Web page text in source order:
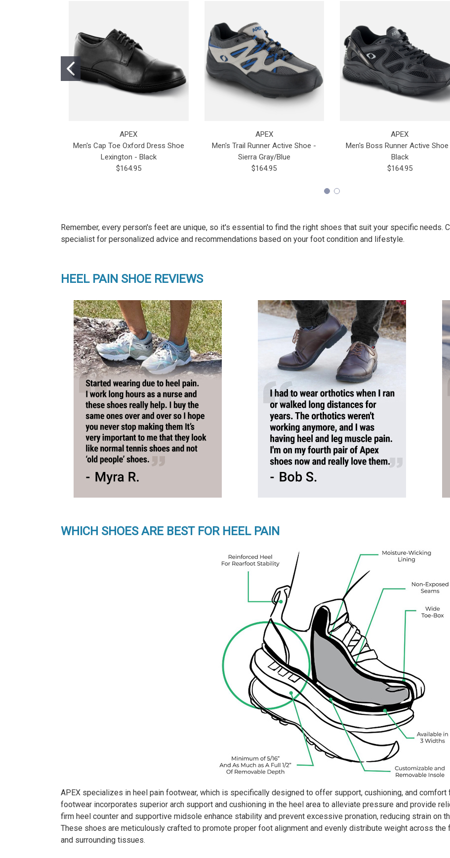
APEX
Men's Cap Toe Oxford Dress Shoe
Lexington - Black
$164.95
APEX
Men's Trail Runner Active Shoe -
Sierra Gray/Blue
$164.95
APEX
Men's Boss Runner Active Shoe
Black
$164.95
Remember, every person's feet are unique, so it's essential to find the right shoes that suit your specific needs.
specialist for personalized advice and recommendations based on your foot condition and lifestyle.
HEEL PAIN SHOE REVIEWS
WHICH SHOES ARE BEST FOR HEEL PAIN
APEX specializes in heel pain footwear, which is specifically designed to offer support, cushioning, and comfort
footwear incorporates superior arch support and cushioning in the heel area to alleviate pressure and provide
firm heel counter and supportive midsole enhance stability and prevent excessive pronation, reducing strain on
These shoes are meticulously crafted to promote proper foot alignment and evenly distribute weight across
and surrounding tissues.